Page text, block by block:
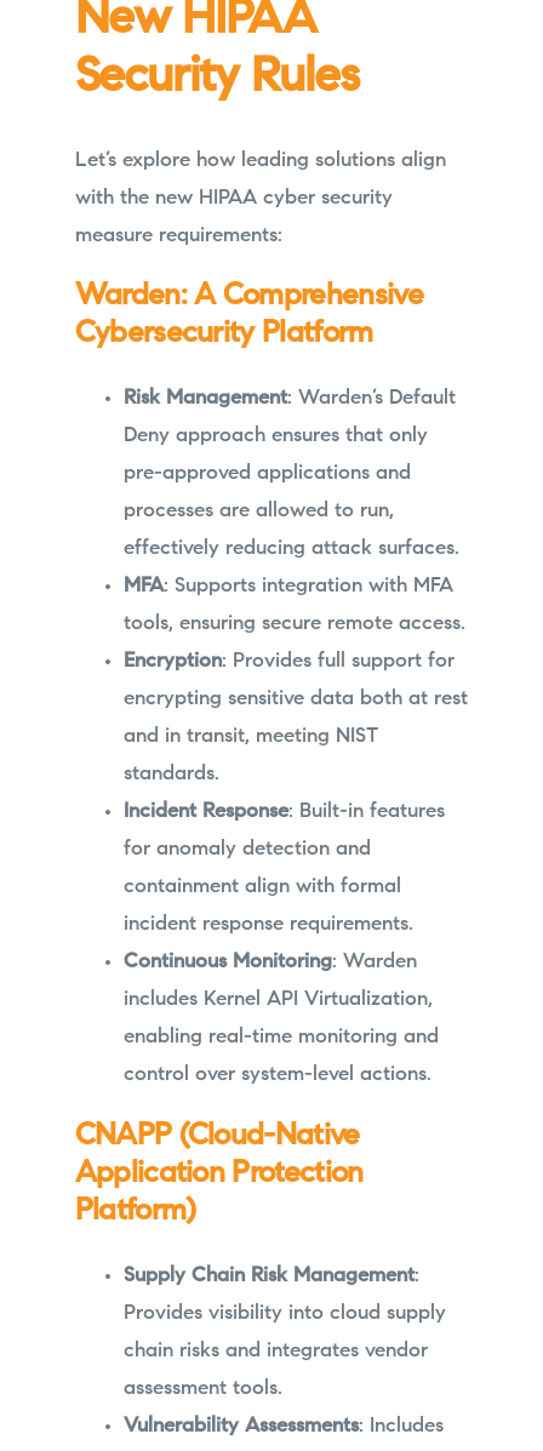
New HIPAA
Security Rules
Let’s explore how leading solutions align
with the new HIPAA cyber security
measure requirements:
Warden: A Comprehensive
Cybersecurity Platform
Risk Management: Warden’s Default
Deny approach ensures that only
pre-approved applications and
processes are allowed to run,
effectively reducing attack surfaces.
MFA: Supports integration with MFA
tools, ensuring secure remote access.
Encryption: Provides full support for
encrypting sensitive data both at rest
and in transit, meeting NIST
standards.
Incident Response: Built-in features
for anomaly detection and
containment align with formal
incident response requirements.
Continuous Monitoring: Warden
includes Kernel API Virtualization,
enabling real-time monitoring and
control over system-level actions.
CNAPP (Cloud-Native
Application Protection
Platform)
Supply Chain Risk Management:
Provides visibility into cloud supply
chain risks and integrates vendor
assessment tools.
Vulnerability Assessments: Includes